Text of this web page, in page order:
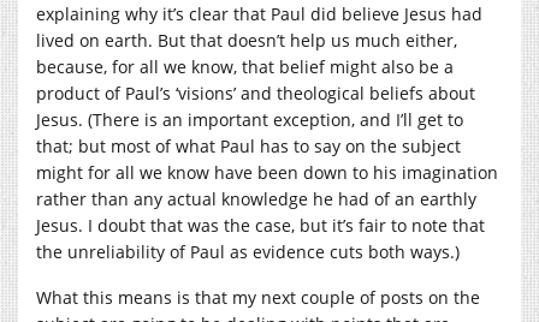
explaining why it’s clear that Paul did believe Jesus had
lived on earth. But that doesn’t help us much either,
because, for all we know, that belief might also be a
product of Paul’s ‘visions’ and theological beliefs about
Jesus. (There is an important exception, and I’ll get to
that; but most of what Paul has to say on the subject
might for all we know have been down to his imagination
rather than any actual knowledge he had of an earthly
Jesus. I doubt that was the case, but it’s fair to note that
the unreliability of Paul as evidence cuts both ways.)
What this means is that my next couple of posts on the